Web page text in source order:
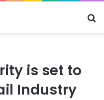
is set to
Industry